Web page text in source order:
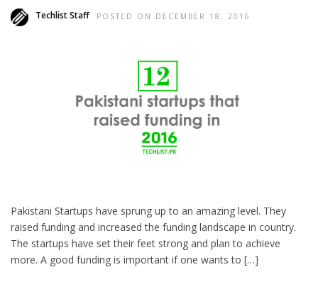
Techlist Staff POSTED ON DECEMBER 18, 2016
Pakistani Startups have sprung up to an amazing level. They
raised funding and increased the funding landscape in country.
The startups have set their feet strong and plan to achieve
more. A good funding is important if one wants to […]